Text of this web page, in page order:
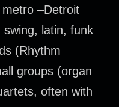
–Detroit
swing, latin, funk
(Rhythm
groups (organ
often with